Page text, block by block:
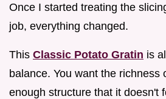
Once I started treating the
job, everything changed.
This Classic Potato Gratin is
balance. You want the richness
enough structure that it doesn't